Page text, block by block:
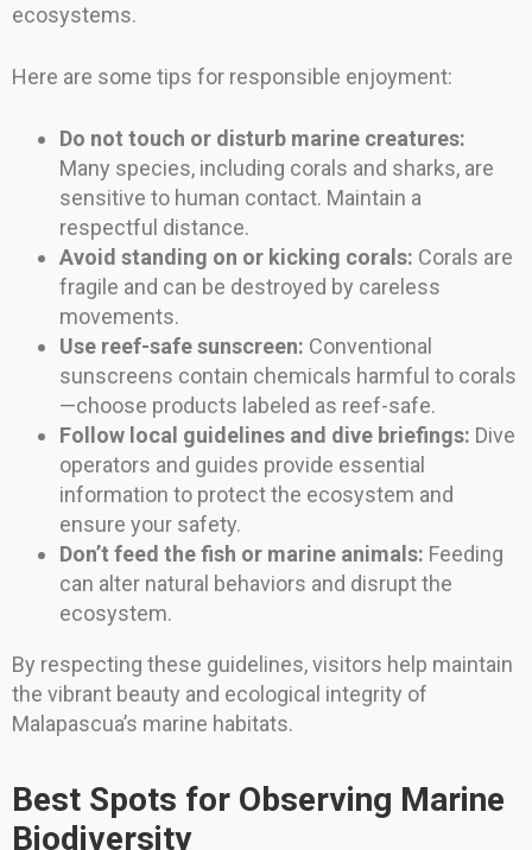
ecosystems.
Here are some tips for responsible enjoyment:
Do not touch or disturb marine creatures:
Many species, including corals and sharks, are
sensitive to human contact. Maintain a
respectful distance.
Avoid standing on or kicking corals: Corals are
fragile and can be destroyed by careless
movements.
Use reef-safe sunscreen: Conventional
sunscreens contain chemicals harmful to corals
—choose products labeled as reef-safe.
Follow local guidelines and dive briefings: Dive
operators and guides provide essential
information to protect the ecosystem and
ensure your safety.
Don’t feed the fish or marine animals: Feeding
can alter natural behaviors and disrupt the
ecosystem.
By respecting these guidelines, visitors help maintain
the vibrant beauty and ecological integrity of
Malapascua’s marine habitats.
Best Spots for Observing Marine
Biodiversity